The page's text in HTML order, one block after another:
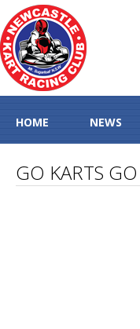
HOME NEWS
GO KARTS